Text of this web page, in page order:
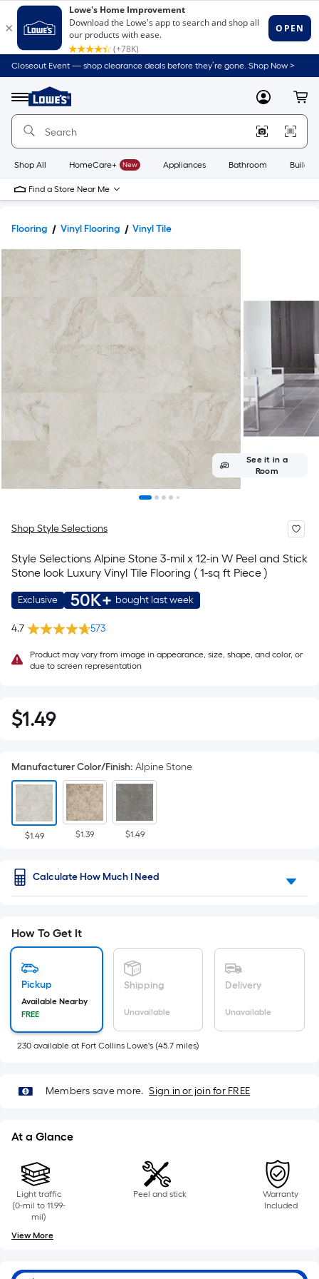
Closeout Event — shop clearance deals before they’re gone. Shop Now >
Menu
Link
to
Home
Home
Page
MyLowes
Shop All HomeCare+ New Appliances Bathroom
Find a Store Near Me
Flooring Vinyl Flooring Vinyl Tile
See it in a
Room
Shop Style Selections
Style Selections Alpine Stone 3-mil x 12-in W Peel and Stick
Stone look Luxury Vinyl Tile Flooring ( 1-sq ft Piece )
Exclusive 50K+ bought last week
4.7 573
Product may vary from image in appearance, size, shape, and color, or
due to screen representation
$1.49
$1.49
Manufacturer Color/Finish: Alpine Stone
$1.49 $1.39 $1.49
Calculate How Much I Need
How To Get It
Pickup
Available Nearby
FREE
Shipping
Unavailable
Delivery
Unavailable
230 available at Fort Collins Lowe's (45.7 miles)
Members save more. Sign in or join for FREE
At a Glance
Light traffic
(0-mil to 11.99-
mil)
Peel and stick
Warranty
Included
View More